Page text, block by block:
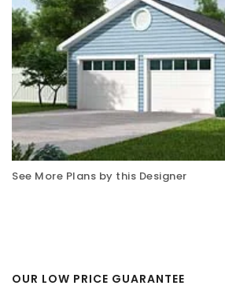
See More Plans by this Designer
OUR LOW PRICE GUARANTEE